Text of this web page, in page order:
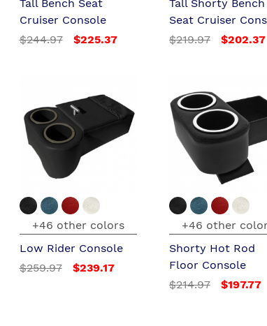
Tall Bench Seat
Cruiser Console
$244.97
$225.37
Tall Shorty Bench
Seat Cruiser
$219.97
$202.37
+46 other colors
Low Rider Console
$259.97
$239.17
+46 other
Shorty Hot Rod
Floor Console
$214.97
$197.77